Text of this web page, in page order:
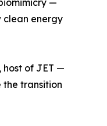
—
clean energy
host of JET —
the transition